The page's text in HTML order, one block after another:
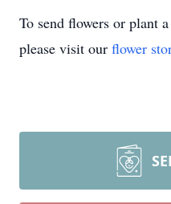
To send flowers or plant a
please visit our flower